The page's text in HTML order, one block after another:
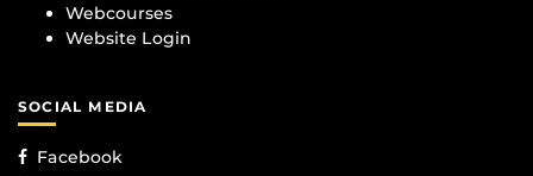
Webcourses
Website Login
SOCIAL MEDIA
Facebook